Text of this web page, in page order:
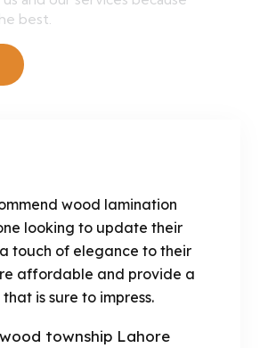
best.
wood lamination
looking to update their
touch of elegance to their
affordable and provide a
is sure to impress.
township Lahore